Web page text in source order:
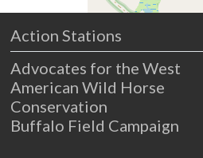
Action Stations
Advocates for the West
American Wild Horse
Conservation
Buffalo Field Campaign